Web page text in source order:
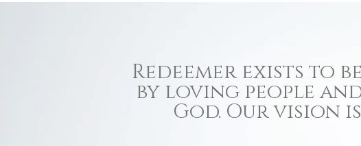
Redeemer exists to
by loving people
God. Our vision